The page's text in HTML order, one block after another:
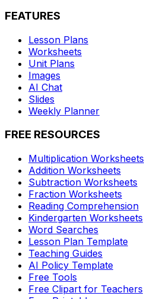
FEATURES
Lesson Plans
Worksheets
Unit Plans
Images
AI Chat
Slides
Weekly Planner
FREE RESOURCES
Multiplication Worksheets
Addition Worksheets
Subtraction Worksheets
Fraction Worksheets
Reading Comprehension
Kindergarten Worksheets
Word Searches
Lesson Plan Template
Teaching Guides
AI Policy Template
Free Tools
Free Clipart for Teachers